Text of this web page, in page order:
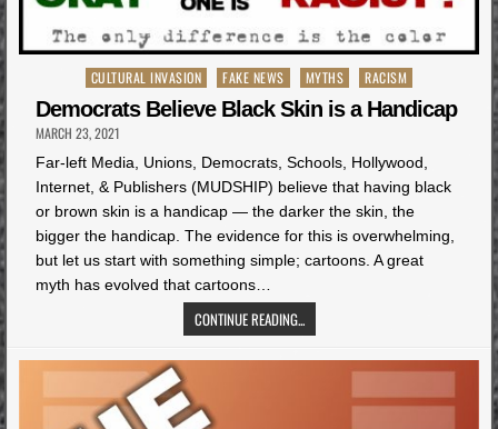
Posted
in
CULTURAL INVASION FAKE NEWS MYTHS RACISM
Democrats Believe Black Skin is a Handicap
MARCH 23, 2021
Far-left Media, Unions, Democrats, Schools, Hollywood,
Internet, & Publishers (MUDSHIP) believe that having black
or brown skin is a handicap — the darker the skin, the
bigger the handicap. The evidence for this is overwhelming,
but let us start with something simple; cartoons. A great
myth has evolved that cartoons…
CONTINUE READING...